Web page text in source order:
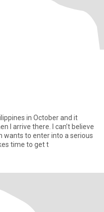
in October and it
I arrive there. I can’t believe
wants to enter into a serious
time to get t